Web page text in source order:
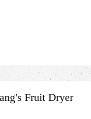
Fruit Dryer